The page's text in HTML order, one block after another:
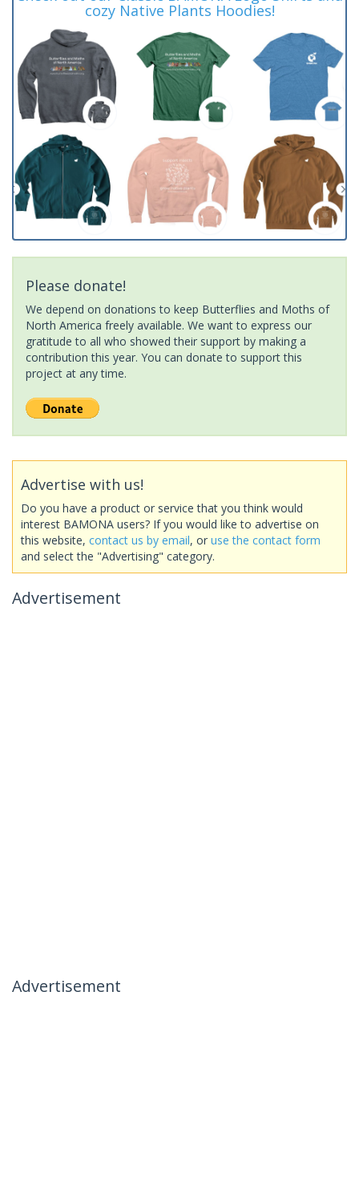
cozy Native Plants Hoodies!
Please donate!
We depend on donations to keep Butterflies and Moths of
North America freely available. We want to express our
gratitude to all who showed their support by making a
contribution this year. You can donate to support this
project at any time.
Advertise with us!
Do you have a product or service that you think would
interest BAMONA users? If you would like to advertise on
this website, contact us by email, or use the contact form
and select the "Advertising" category.
Advertisement
Advertisement